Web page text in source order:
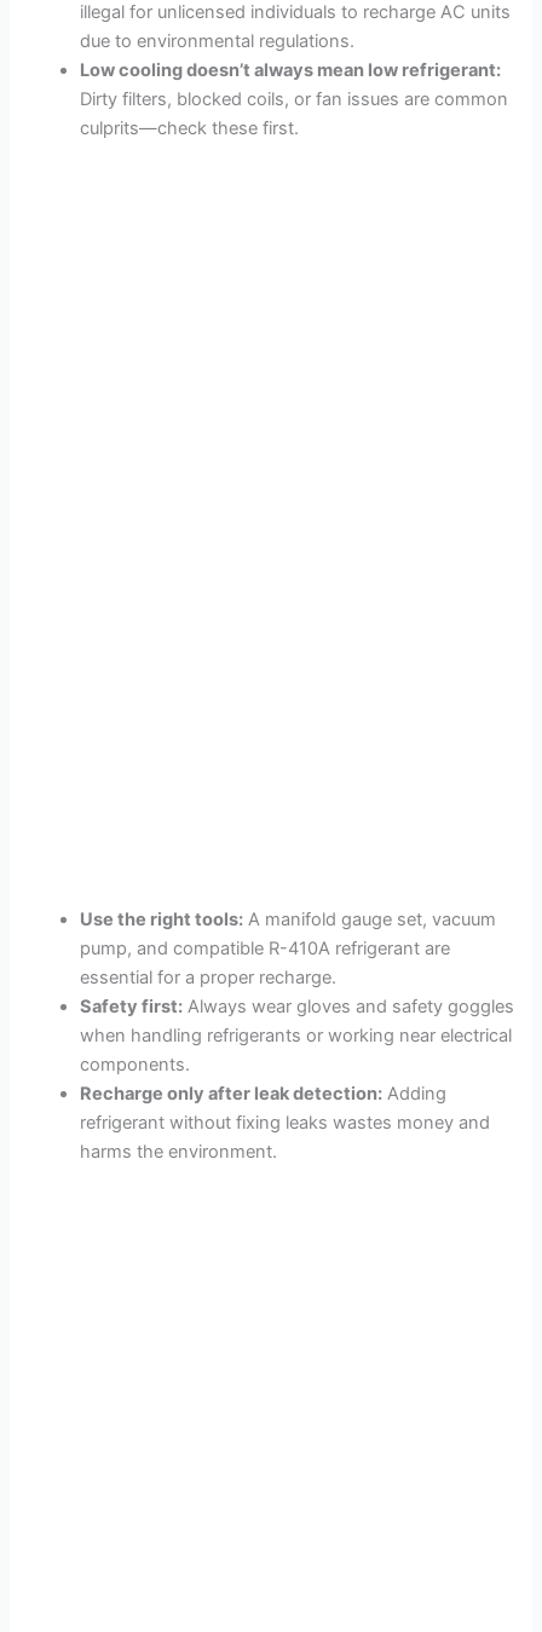
illegal for unlicensed individuals to recharge AC units
due to environmental regulations.
Low cooling doesn’t always mean low refrigerant:
Dirty filters, blocked coils, or fan issues are common
culprits—check these first.
Use the right tools: A manifold gauge set, vacuum
pump, and compatible R-410A refrigerant are
essential for a proper recharge.
Safety first: Always wear gloves and safety goggles
when handling refrigerants or working near electrical
components.
Recharge only after leak detection: Adding
refrigerant without fixing leaks wastes money and
harms the environment.